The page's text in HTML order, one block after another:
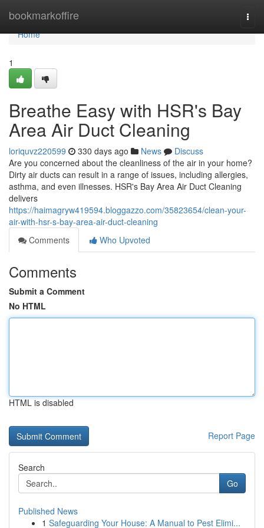
bookmarkoffire
Home
Home
1
Breathe Easy with HSR's Bay
Area Air Duct Cleaning
loriquvz220599 330 days ago News
Discuss
Are you concerned about the cleanliness of the air in your home?
Dirty air ducts can result in a range of issues, including allergies,
asthma, and even illnesses. HSR's Bay Area Air Duct Cleaning
delivers
https://haimagryw419594.bloggazzo.com/35823654/clean-your-
air-with-hsr-s-bay-area-air-duct-cleaning
Comments
Who Upvoted
Comments
Submit a Comment
No HTML
HTML is disabled
Report Page
Search
Go
Published News
1 Safeguarding Your House: A Manual to Pest Elimi...